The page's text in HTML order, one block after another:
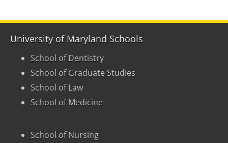
University of Maryland Schools
School of Dentistry
School of Graduate Studies
School of Law
School of Medicine
School of Nursing